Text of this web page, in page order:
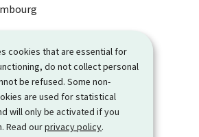
cookies that are essential for
do not collect personal
be refused. Some non-
are used for statistical
will only be activated if you
Read ourprivacy policy.
en.html